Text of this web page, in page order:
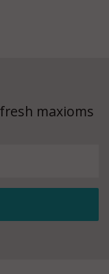
maxioms